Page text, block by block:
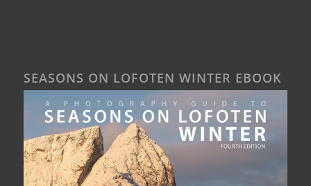
SEASONS ON LOFOTEN WINTER EBOOK